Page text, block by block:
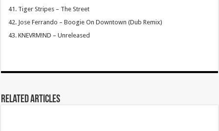
Tiger Stripes – The Street
Jose Ferrando – Boogie On Downtown (Dub Remix)
KNEVRM!ND – Unreleased
Related Articles